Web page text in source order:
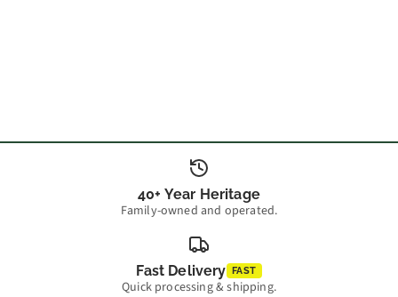
40+ Year Heritage
Family-owned and operated.
Fast Delivery FAST
Quick processing & shipping.